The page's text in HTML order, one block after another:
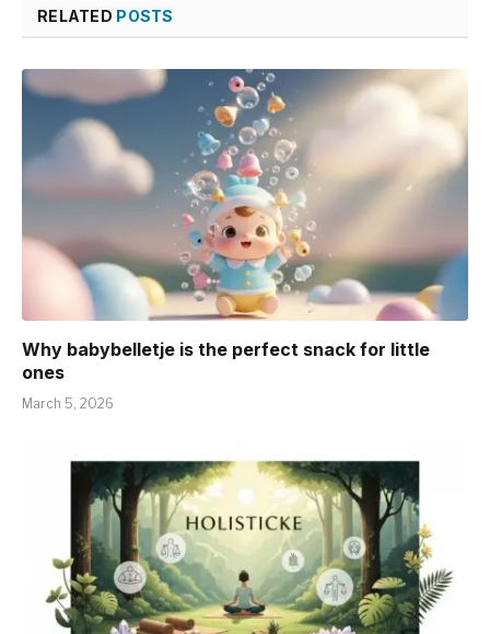
RELATED POSTS
Why babybelletje is the perfect snack for little
ones
March 5, 2026